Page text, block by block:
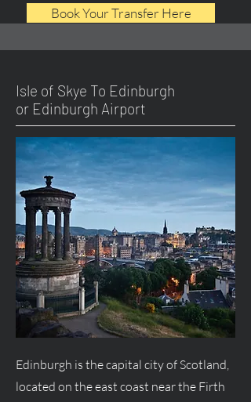
Book Your Transfer Here
Isle of Skye To Edinburgh
or Edinburgh Airport
Edinburgh is the capital city of Scotland,
located on the east coast near the Firth